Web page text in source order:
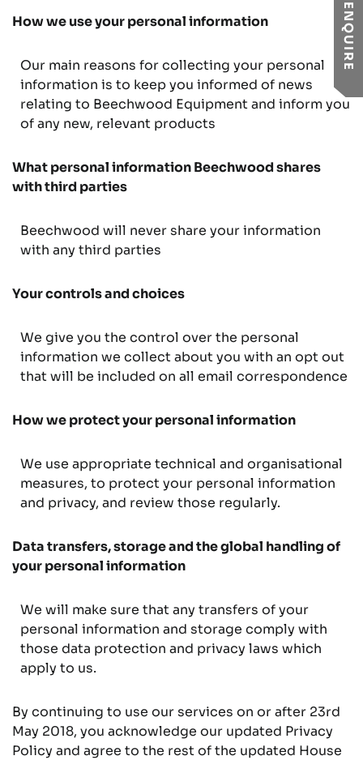
ENQUIRE
How we use your personal information
Our main reasons for collecting your personal
information is to keep you informed of news
relating to Beechwood Equipment and inform you
of any new, relevant products
What personal information Beechwood shares
with third parties
Beechwood will never share your information
with any third parties
Your controls and choices
We give you the control over the personal
information we collect about you with an opt out
that will be included on all email correspondence
How we protect your personal information
We use appropriate technical and organisational
measures, to protect your personal information
and privacy, and review those regularly.
Data transfers, storage and the global handling of
your personal information
We will make sure that any transfers of your
personal information and storage comply with
those data protection and privacy laws which
apply to us.
By continuing to use our services on or after 23rd
May 2018, you acknowledge our updated Privacy
Policy and agree to the rest of the updated House